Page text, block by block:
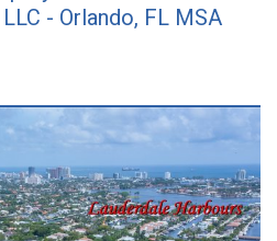
- Orlando, FL MSA